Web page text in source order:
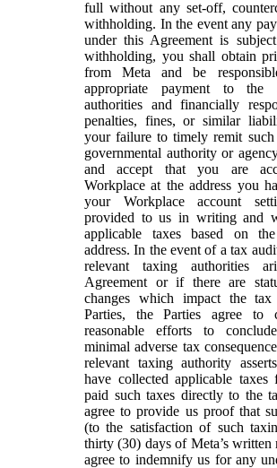
full without any set-off,
withholding. In the event any
under this Agreement is
withholding, you shall obtain
from Meta and be
appropriate payment to the
authorities and financially
penalties, fines, or similar
your failure to timely remit
governmental authority or
and accept that you are
Workplace at the address you
your Workplace account
provided to us in writing and
applicable taxes based on
address. In the event of a tax
relevant taxing authorities
Agreement or if there are
changes which impact the
Parties, the Parties agree to
reasonable efforts to
minimal adverse tax
relevant taxing authority
have collected applicable
paid such taxes directly to the
agree to provide us proof that
(to the satisfaction of such
thirty (30) days of Meta’s written
agree to indemnify us for any